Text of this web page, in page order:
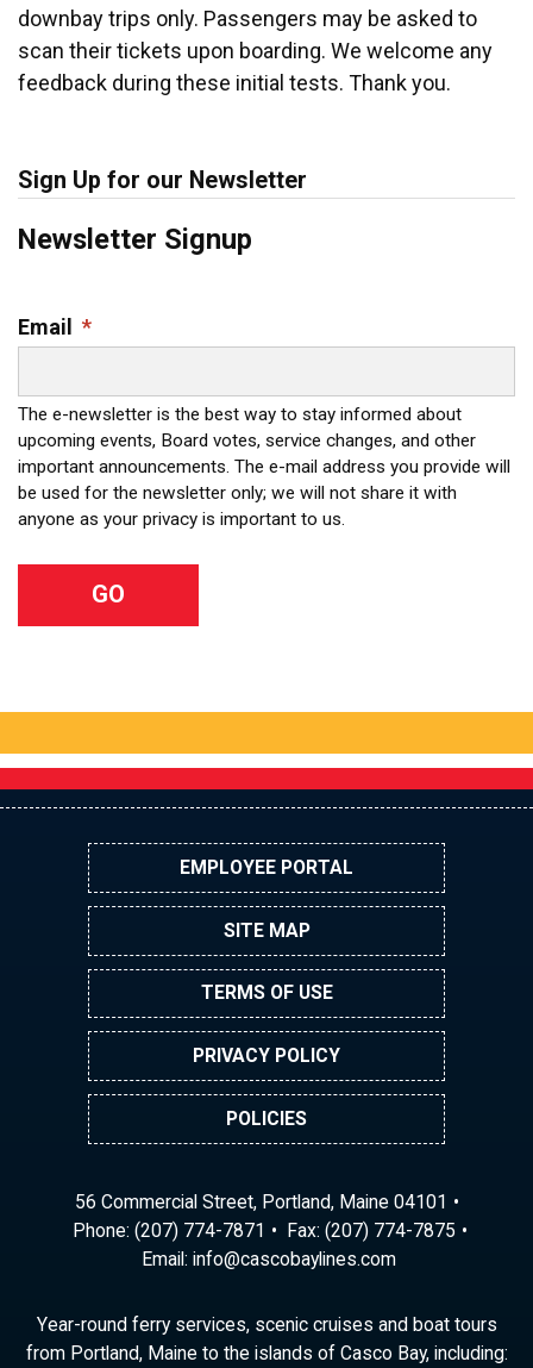
downbay trips only. Passengers may be asked to
scan their tickets upon boarding. We welcome any
feedback during these initial tests. Thank you.
Sign Up for our Newsletter
Newsletter Signup
Email *
The e-newsletter is the best way to stay informed about
upcoming events, Board votes, service changes, and other
important announcements. The e-mail address you provide will
be used for the newsletter only; we will not share it with
anyone as your privacy is important to us.
EMPLOYEE PORTAL
SITE MAP
TERMS OF USE
PRIVACY POLICY
POLICIES
56 Commercial Street, Portland, Maine 04101
Phone: (207) 774-7871
Fax: (207) 774-7875
Email:
moc.s
enily
abocs
ac@of
ni
Year-round ferry services, scenic cruises and boat tours
from Portland, Maine to the islands of Casco Bay, including: